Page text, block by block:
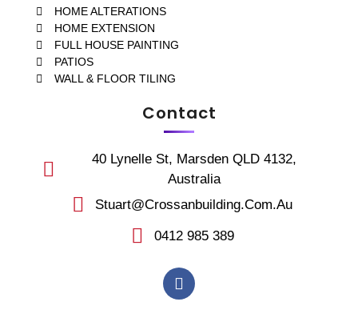
HOME ALTERATIONS
HOME EXTENSION
FULL HOUSE PAINTING
PATIOS
WALL & FLOOR TILING
Contact
40 Lynelle St, Marsden QLD 4132,
Australia
Stuart@crossanbuilding.com.au
0412 985 389